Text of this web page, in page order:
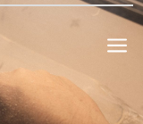
a